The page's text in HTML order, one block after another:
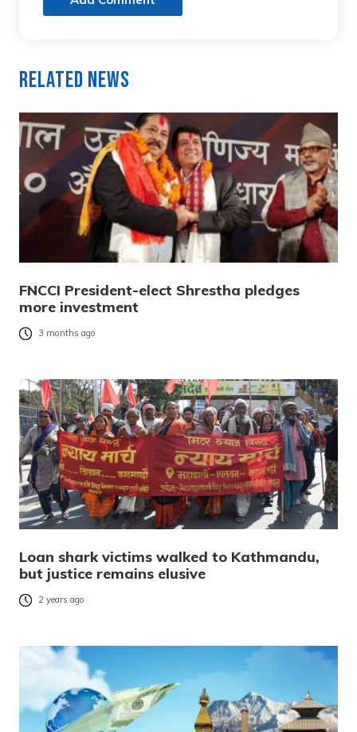
Related News
FNCCI President-elect Shrestha pledges
more investment
3 months ago
Loan shark victims walked to Kathmandu,
but justice remains elusive
2 years ago